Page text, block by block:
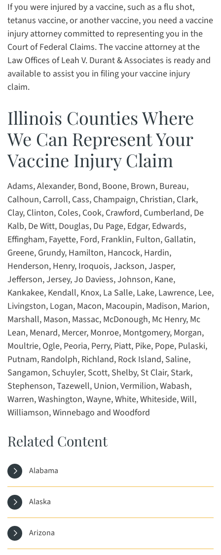
If you were injured by a vaccine, such as a flu shot,
tetanus vaccine, or another vaccine, you need a vaccine
injury attorney committed to representing you in the
Court of Federal Claims. The vaccine attorney at the
Law Offices of Leah V. Durant & Associates is ready and
available to assist you in filing your vaccine injury
claim.
Illinois Counties Where
We Can Represent Your
Vaccine Injury Claim
Adams, Alexander, Bond, Boone, Brown, Bureau,
Calhoun, Carroll, Cass, Champaign, Christian, Clark,
Clay, Clinton, Coles, Cook, Crawford, Cumberland, De
Kalb, De Witt, Douglas, Du Page, Edgar, Edwards,
Effingham, Fayette, Ford, Franklin, Fulton, Gallatin,
Greene, Grundy, Hamilton, Hancock, Hardin,
Henderson, Henry, Iroquois, Jackson, Jasper,
Jefferson, Jersey, Jo Daviess, Johnson, Kane,
Kankakee, Kendall, Knox, La Salle, Lake, Lawrence, Lee,
Livingston, Logan, Macon, Macoupin, Madison, Marion,
Marshall, Mason, Massac, McDonough, Mc Henry, Mc
Lean, Menard, Mercer, Monroe, Montgomery, Morgan,
Moultrie, Ogle, Peoria, Perry, Piatt, Pike, Pope, Pulaski,
Putnam, Randolph, Richland, Rock Island, Saline,
Sangamon, Schuyler, Scott, Shelby, St Clair, Stark,
Stephenson, Tazewell, Union, Vermilion, Wabash,
Warren, Washington, Wayne, White, Whiteside, Will,
Williamson, Winnebago and Woodford
Related Content
Alabama
Alaska
Arizona